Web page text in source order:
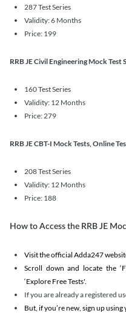
287 Test Series
Validity: 6 Months
Price: 199
RRB JE Civil Engineering Mock Test
160 Test Series
Validity: 12 Months
Price: 279
RRB JE CBT-I Mock Tests, Online
208 Test Series
Validity: 12 Months
Price: 188
How to Access the RRB JE
Visit the official Adda247
Scroll down and locate the
‘Explore Free Tests'.
If you are already a registered
But, if you’re new, sign up